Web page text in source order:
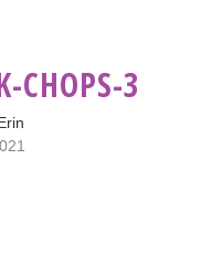
CHOPS-3